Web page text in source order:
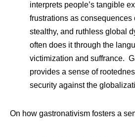
interprets people’s tangible
frustrations as consequences
stealthy, and ruthless global
often does it through the
victimization and suffrance.
provides a sense of
security against the
On how gastronativism fosters a